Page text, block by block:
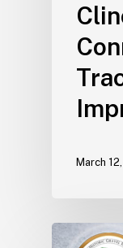
March